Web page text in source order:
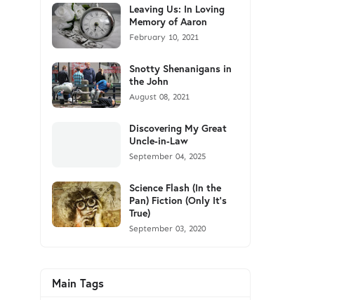
Leaving Us: In Loving
Memory of Aaron
February 10, 2021
Snotty Shenanigans in
the John
August 08, 2021
Discovering My Great
Uncle-in-Law
September 04, 2025
Science Flash (In the
Pan) Fiction (Only It's
True)
September 03, 2020
Main Tags